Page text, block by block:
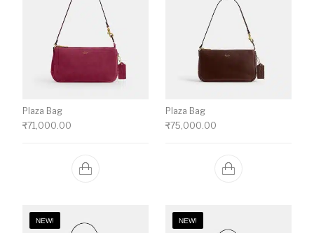
Plaza Bag
₹71,000.00
Plaza Bag
₹75,000.00
NEW! NEW!